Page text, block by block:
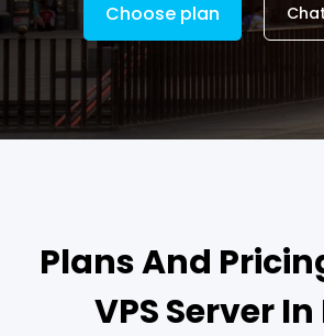
Choose plan
Plans And
VPS Server